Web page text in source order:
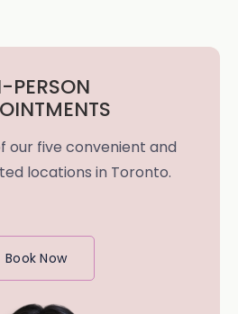
PERSON
our five convenient and
locations in Toronto.
Book Now